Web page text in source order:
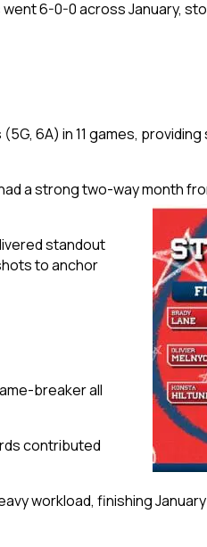
6-0-0 across January,
6A) in 11 games,
a strong two-way month
standout
to anchor
breaker all
contributed
workload, finishing